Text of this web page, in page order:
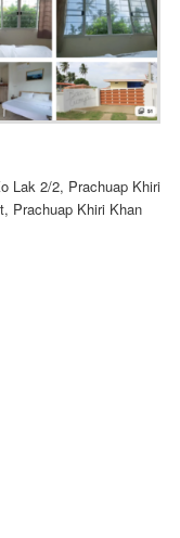
Lak 2/2, Prachuap Khiri
Prachuap Khiri Khan